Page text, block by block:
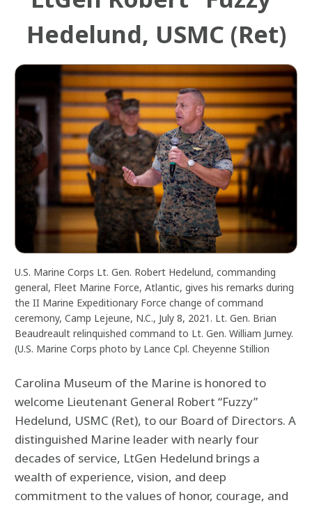
Hedelund, USMC (Ret)
U.S. Marine Corps Lt. Gen. Robert Hedelund, commanding
general, Fleet Marine Force, Atlantic, gives his remarks during
the II Marine Expeditionary Force change of command
ceremony, Camp Lejeune, N.C., July 8, 2021. Lt. Gen. Brian
Beaudreault relinquished command to Lt. Gen. William Jurney.
(U.S. Marine Corps photo by Lance Cpl. Cheyenne Stillion
Carolina Museum of the Marine is honored to
welcome Lieutenant General Robert “Fuzzy”
Hedelund, USMC (Ret), to our Board of Directors. A
distinguished Marine leader with nearly four
decades of service, LtGen Hedelund brings a
wealth of experience, vision, and deep
commitment to the values of honor, courage, and